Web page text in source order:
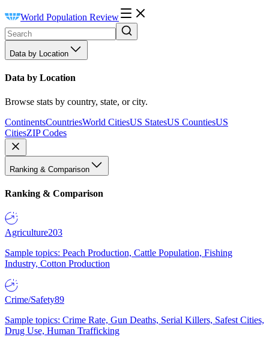
World Population Review
Data by Location
Data by Location
Browse stats by country, state, or city.
ContinentsCountriesWorld CitiesUS StatesUS CountiesUS
CitiesZIP Codes
Ranking & Comparison
Ranking & Comparison
Agriculture203
Sample topics: Peach Production, Cattle Population, Fishing
Industry, Cotton Production
Crime/Safety89
Sample topics: Crime Rate, Gun Deaths, Serial Killers, Safest Cities,
Drug Use, Human Trafficking